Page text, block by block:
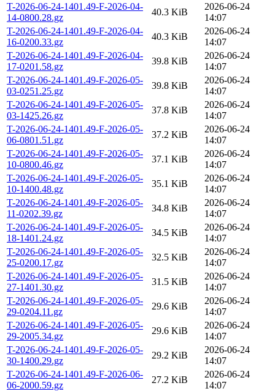
T-2026-06-24-1401.49-F-2026-04-
14-0800.28.gz
40.3 KiB
2026-06-24
14:07
T-2026-06-24-1401.49-F-2026-04-
16-0200.33.gz
40.3 KiB
2026-06-24
14:07
T-2026-06-24-1401.49-F-2026-04-
17-0201.58.gz
39.8 KiB
2026-06-24
14:07
T-2026-06-24-1401.49-F-2026-05-
03-0251.25.gz
39.8 KiB
2026-06-24
14:07
T-2026-06-24-1401.49-F-2026-05-
03-1425.26.gz
37.8 KiB
2026-06-24
14:07
T-2026-06-24-1401.49-F-2026-05-
06-0801.51.gz
37.2 KiB
2026-06-24
14:07
T-2026-06-24-1401.49-F-2026-05-
10-0800.46.gz
37.1 KiB
2026-06-24
14:07
T-2026-06-24-1401.49-F-2026-05-
10-1400.48.gz
35.1 KiB
2026-06-24
14:07
T-2026-06-24-1401.49-F-2026-05-
11-0202.39.gz
34.8 KiB
2026-06-24
14:07
T-2026-06-24-1401.49-F-2026-05-
18-1401.24.gz
34.5 KiB
2026-06-24
14:07
T-2026-06-24-1401.49-F-2026-05-
25-0200.17.gz
32.5 KiB
2026-06-24
14:07
T-2026-06-24-1401.49-F-2026-05-
27-1401.30.gz
31.5 KiB
2026-06-24
14:07
T-2026-06-24-1401.49-F-2026-05-
29-0204.11.gz
29.6 KiB
2026-06-24
14:07
T-2026-06-24-1401.49-F-2026-05-
29-2005.34.gz
29.6 KiB
2026-06-24
14:07
T-2026-06-24-1401.49-F-2026-05-
30-1400.29.gz
29.2 KiB
2026-06-24
14:07
T-2026-06-24-1401.49-F-2026-06-
06-2000.59.gz
27.2 KiB
2026-06-24
14:07